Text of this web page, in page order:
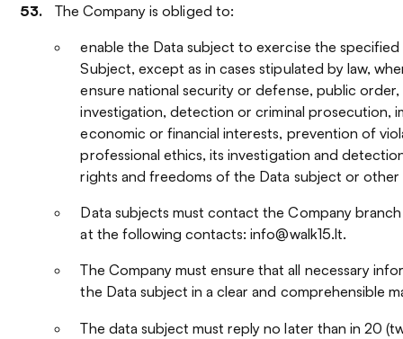
The Company is obliged to:
enable the Data subject to exercise the
Subject, except as in cases stipulated by law,
ensure national security or defense, public
investigation, detection or criminal prosecution,
economic or financial interests, prevention of
professional ethics, its investigation and
rights and freedoms of the Data subject or other
Data subjects must contact the Company
at the following contacts: info@walk15.lt.
The Company must ensure that all necessary
the Data subject in a clear and comprehensible
The data subject must reply no later than in 20